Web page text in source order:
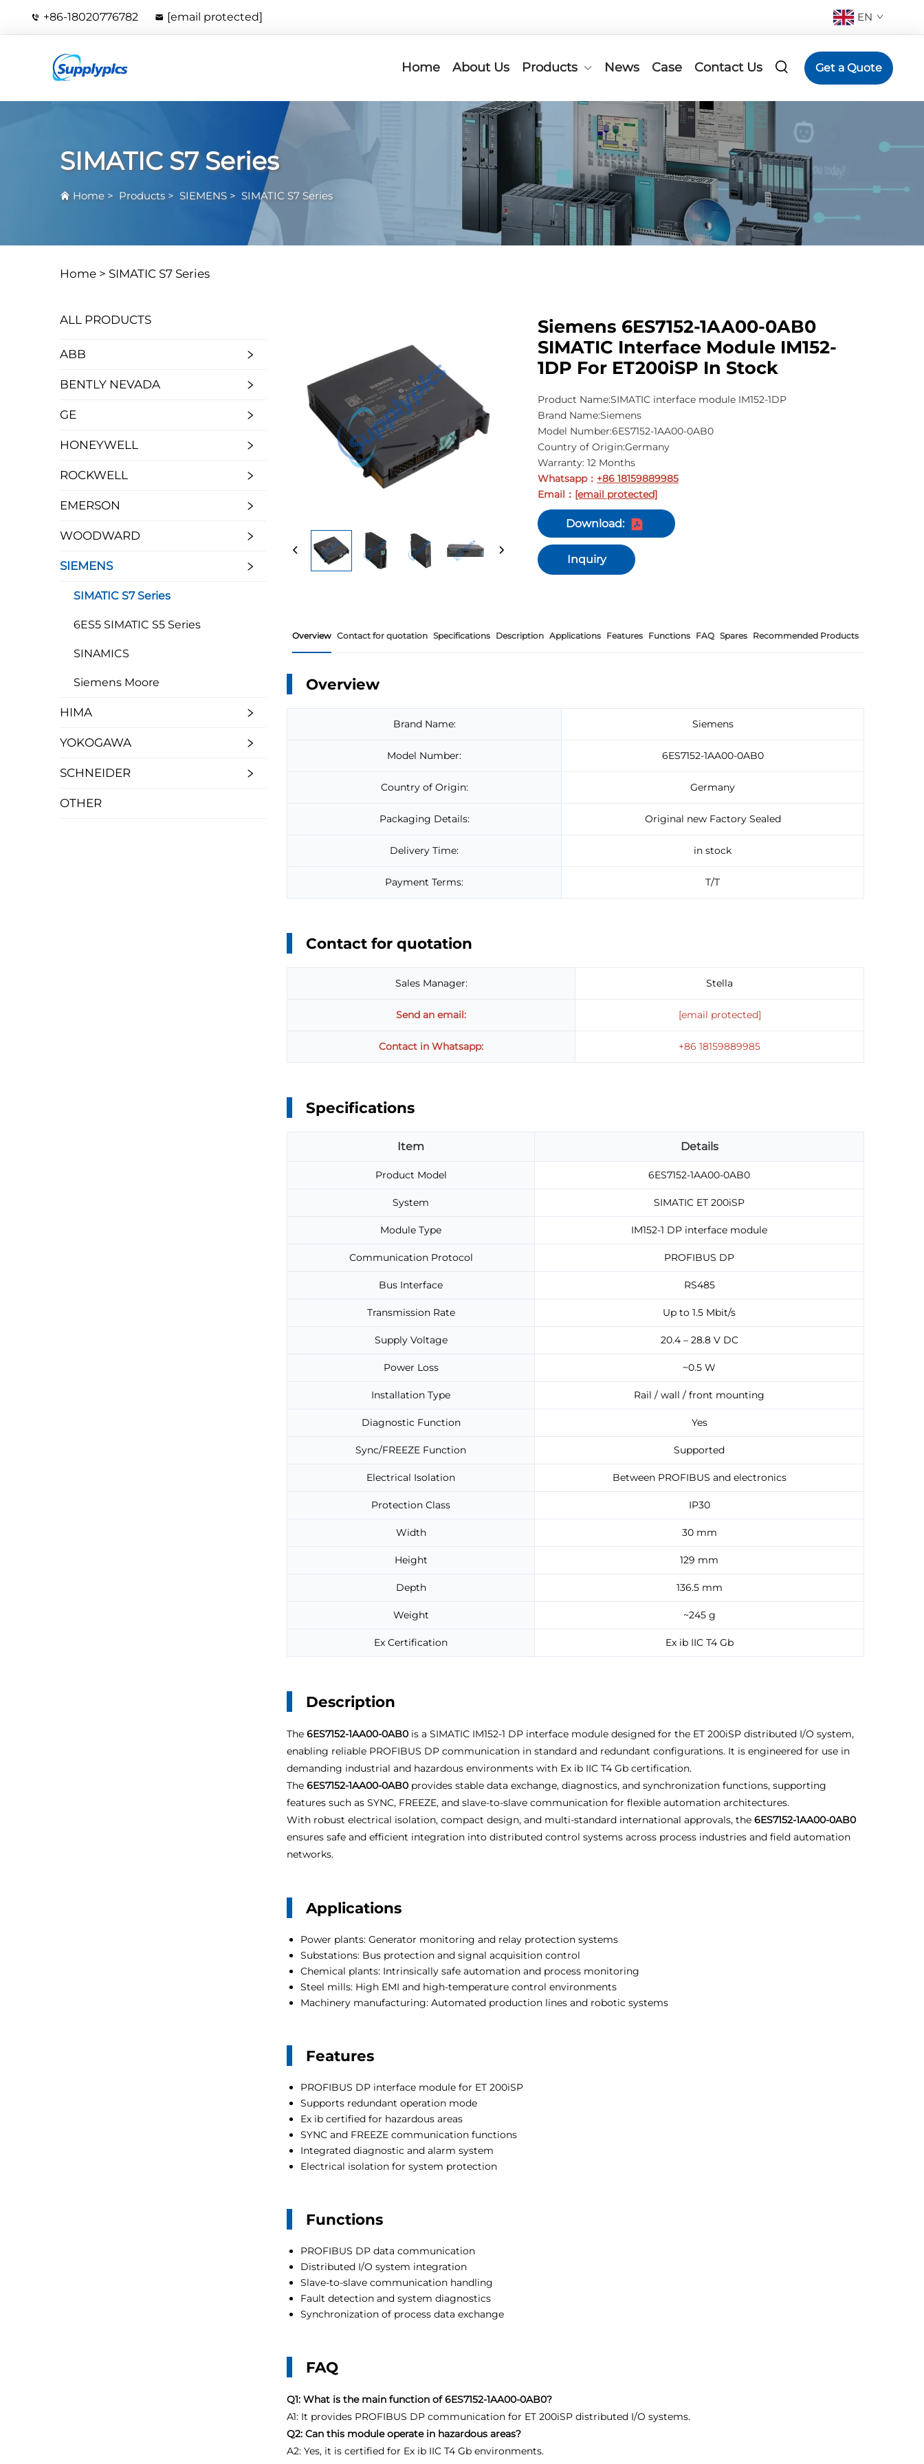
+86-18020776782 [email protected] EN
Home About Us Products News Case Contact Us Get a Quote
SIMATIC S7 Series
Home > Products > SIEMENS > SIMATIC S7 Series
Home > SIMATIC S7 Series
ALL PRODUCTS
ABB
BENTLY NEVADA
GE
HONEYWELL
ROCKWELL
EMERSON
WOODWARD
SIEMENS
SIMATIC S7 Series
6ES5 SIMATIC S5 Series
SINAMICS
Siemens Moore
HIMA
YOKOGAWA
SCHNEIDER
OTHER
Siemens 6ES7152-1AA00-0AB0
SIMATIC Interface Module IM152-
1DP For ET200iSP In Stock
Product Name:SIMATIC interface module IM152-1DP
Brand Name:Siemens
Model Number:6ES7152-1AA00-0AB0
Country of Origin:Germany
Warranty: 12 Months
Whatsapp： +86 18159889985
Email ： [email protected]
Download:
Inquiry
Overview Contact for quotation Specifications Description Applications Features Functions FAQ Spares Recommended Products
Overview
Brand Name: Siemens
Model Number: 6ES7152-1AA00-0AB0
Country of Origin: Germany
Packaging Details: Original new Factory Sealed
Delivery Time: in stock
Payment Terms: T/T
Contact for quotation
Sales Manager: Stella
Send an email: [email protected]
Contact in Whatsapp: +86 18159889985
Specifications
Item Details
Product Model 6ES7152-1AA00-0AB0
System SIMATIC ET 200iSP
Module Type IM152-1 DP interface module
Communication Protocol PROFIBUS DP
Bus Interface RS485
Transmission Rate Up to 1.5 Mbit/s
Supply Voltage 20.4 – 28.8 V DC
Power Loss ~0.5 W
Installation Type Rail / wall / front mounting
Diagnostic Function Yes
Sync/FREEZE Function Supported
Electrical Isolation Between PROFIBUS and electronics
Protection Class IP30
Width 30 mm
Height 129 mm
Depth 136.5 mm
Weight ~245 g
Ex Certification Ex ib IIC T4 Gb
Description
The 6ES7152-1AA00-0AB0 is a SIMATIC IM152-1 DP interface module designed for the ET 200iSP distributed I/O system,
enabling reliable PROFIBUS DP communication in standard and redundant configurations. It is engineered for use in
demanding industrial and hazardous environments with Ex ib IIC T4 Gb certification.
The 6ES7152-1AA00-0AB0 provides stable data exchange, diagnostics, and synchronization functions, supporting
features such as SYNC, FREEZE, and slave-to-slave communication for flexible automation architectures.
With robust electrical isolation, compact design, and multi-standard international approvals, the 6ES7152-1AA00-0AB0
ensures safe and efficient integration into distributed control systems across process industries and field automation
networks.
Applications
Power plants: Generator monitoring and relay protection systems
Substations: Bus protection and signal acquisition control
Chemical plants: Intrinsically safe automation and process monitoring
Steel mills: High EMI and high-temperature control environments
Machinery manufacturing: Automated production lines and robotic systems
Features
PROFIBUS DP interface module for ET 200iSP
Supports redundant operation mode
Ex ib certified for hazardous areas
SYNC and FREEZE communication functions
Integrated diagnostic and alarm system
Electrical isolation for system protection
Functions
PROFIBUS DP data communication
Distributed I/O system integration
Slave-to-slave communication handling
Fault detection and system diagnostics
Synchronization of process data exchange
FAQ
Q1: What is the main function of 6ES7152-1AA00-0AB0?
A1: It provides PROFIBUS DP communication for ET 200iSP distributed I/O systems.
Q2: Can this module operate in hazardous areas?
A2: Yes, it is certified for Ex ib IIC T4 Gb environments.